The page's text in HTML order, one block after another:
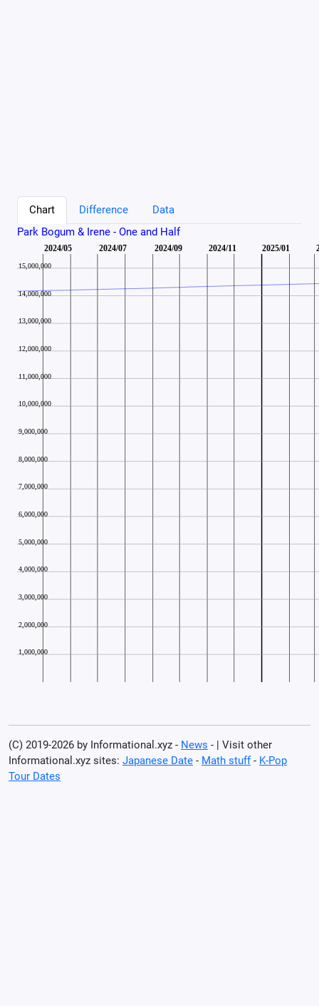
Chart Difference
Data
Park Bogum & Irene - One and Half
(C) 2019-2026 by Informational.xyz - News - | Visit other
Informational.xyz sites: Japanese Date - Math stuff- K-Pop
Tour Dates